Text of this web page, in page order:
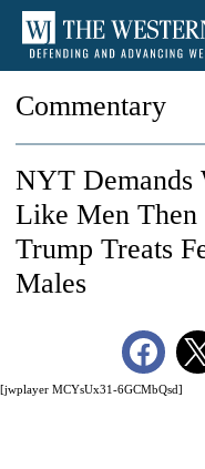
Commentary
[jwplayer MCYsUx31-6GCMbQsd]
NYT Demands
Like Men Then
Trump Treats
Males